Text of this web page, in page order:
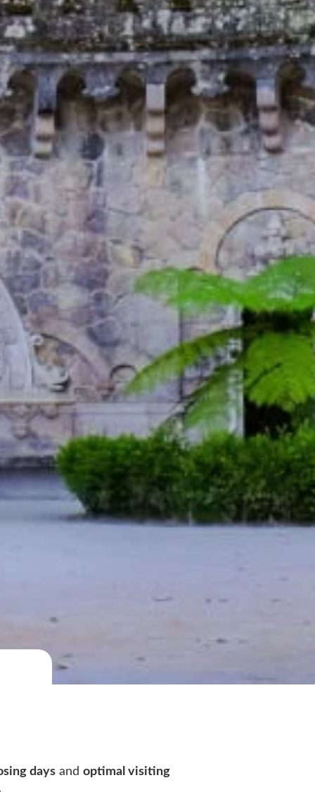
days and optimal visiting